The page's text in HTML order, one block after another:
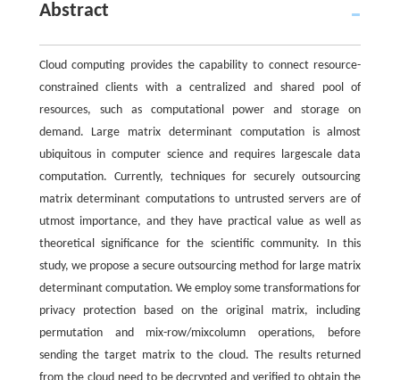
Abstract
Cloud computing provides the capability to connect resource-
constrained clients with a centralized and shared pool of
resources, such as computational power and storage on
demand. Large matrix determinant computation is almost
ubiquitous in computer science and requires largescale data
computation. Currently, techniques for securely outsourcing
matrix determinant computations to untrusted servers are of
utmost importance, and they have practical value as well as
theoretical significance for the scientific community. In this
study, we propose a secure outsourcing method for large matrix
determinant computation. We employ some transformations for
privacy protection based on the original matrix, including
permutation and mix-row/mixcolumn operations, before
sending the target matrix to the cloud. The results returned